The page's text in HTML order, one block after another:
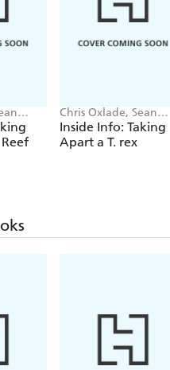
Chris Oxlade, Sean
O'Brien
Inside Info: Taking
Apart a T. rex